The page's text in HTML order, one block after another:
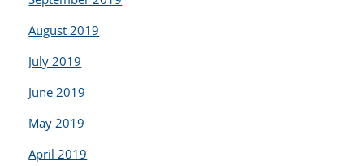
August 2019
July 2019
June 2019
May 2019
April 2019